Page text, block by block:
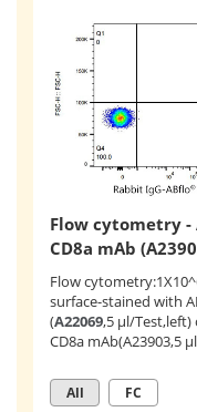
Flow cytometry -
CD8a mAb
Flow
surface-stained with
(A22069,5 μl/
CD8a mAb(A23903,5
All FC